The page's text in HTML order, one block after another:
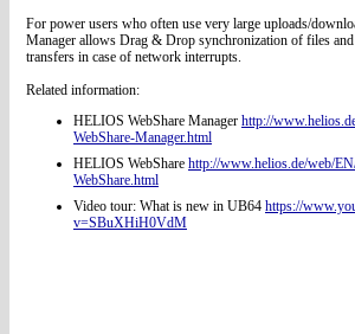
For power users who often use very large uploads/
Manager allows Drag & Drop synchronization of files
transfers in case of network interrupts.
Related information:
HELIOS WebShare Manager http://
WebShare-Manager.html
HELIOS WebShare http://www.helios.de/web/
WebShare.html
Video tour: What is new in UB64 https://
v=SBuXHiH0VdM